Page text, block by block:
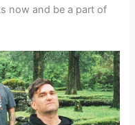
now and be a part of